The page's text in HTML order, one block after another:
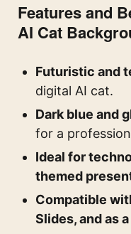
Features and
AI Cat
Futuristic and
digital AI cat.
Dark blue and
for a
Ideal for
themed
Compatible
Slides, and as